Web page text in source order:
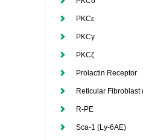
PKCε
PKCγ
PKCζ
Prolactin Receptor
Reticular Fibroblast
R-PE
Sca-1 (Ly-6AE)